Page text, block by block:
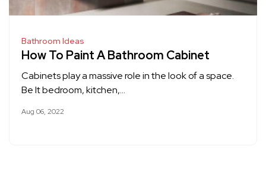
Bathroom Ideas
How To Paint A Bathroom Cabinet
Cabinets play a massive role in the look of a space.
Be It bedroom, kitchen,…
Aug 06, 2022